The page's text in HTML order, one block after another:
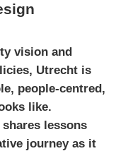
vision and
Utrecht is
people-centred,
like.
lessons
journey as it